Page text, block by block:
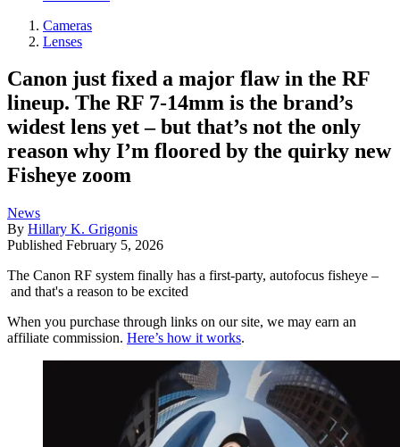
Cameras
Lenses
Canon just fixed a major flaw in the RF
lineup. The RF 7-14mm is the brand’s
widest lens yet – but that’s not the only
reason why I’m floored by the quirky new
Fisheye zoom
News
By Hillary K. Grigonis
Published February 5, 2026
The Canon RF system finally has a first-party, autofocus fisheye –
and that's a reason to be excited
When you purchase through links on our site, we may earn an
affiliate commission. Here’s how it works.